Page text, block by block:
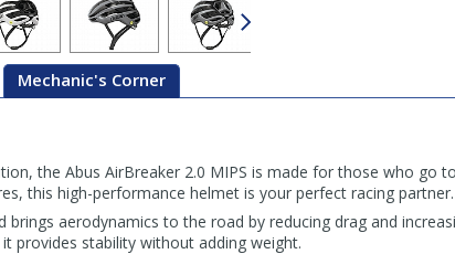
Mechanic's Corner
the Abus AirBreaker 2.0 MIPS is made for those who go
this high-performance helmet is your perfect racing partner.
aerodynamics to the road by reducing drag and
provides stability without adding weight.